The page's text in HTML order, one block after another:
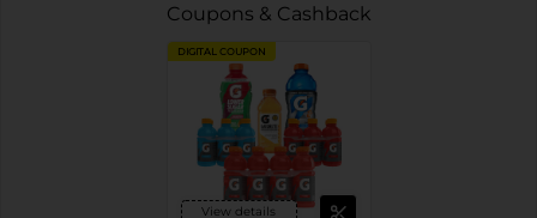
Coupons & Cashback
DIGITAL COUPON
View details